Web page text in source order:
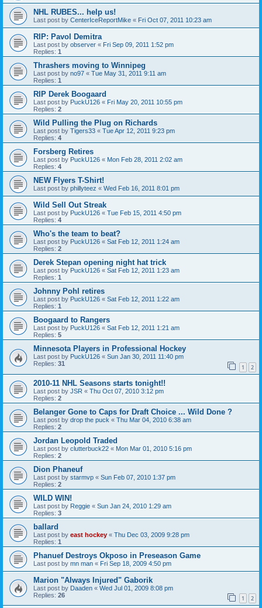
NHL RUBES... help us!
Last post by CenterIceReportMike « Fri Oct 07, 2011 10:23 am
RIP: Pavol Demitra
Last post by observer « Fri Sep 09, 2011 1:52 pm
Replies: 1
Thrashers moving to Winnipeg
Last post by no97 « Tue May 31, 2011 9:11 am
Replies: 1
RIP Derek Boogaard
Last post by PuckU126 « Fri May 20, 2011 10:55 pm
Replies: 2
Wild Pulling the Plug on Richards
Last post by Tigers33 « Tue Apr 12, 2011 9:23 pm
Replies: 4
Forsberg Retires
Last post by PuckU126 « Mon Feb 28, 2011 2:02 am
Replies: 4
NEW Flyers T-Shirt!
Last post by phillyteez « Wed Feb 16, 2011 8:01 pm
Wild Sell Out Streak
Last post by PuckU126 « Tue Feb 15, 2011 4:50 pm
Replies: 4
Who's the team to beat?
Last post by PuckU126 « Sat Feb 12, 2011 1:24 am
Replies: 2
Derek Stepan opening night hat trick
Last post by PuckU126 « Sat Feb 12, 2011 1:23 am
Replies: 1
Johnny Pohl retires
Last post by PuckU126 « Sat Feb 12, 2011 1:22 am
Replies: 1
Boogaard to Rangers
Last post by PuckU126 « Sat Feb 12, 2011 1:21 am
Replies: 5
Minnesota Players in Professional Hockey
Last post by PuckU126 « Sun Jan 30, 2011 11:40 pm
Replies: 31 1 2
2010-11 NHL Seasons starts tonight!!
Last post by JSR « Thu Oct 07, 2010 3:12 pm
Replies: 2
Belanger Gone to Caps for Draft Choice ... Wild Done ?
Last post by drop the puck « Thu Mar 04, 2010 6:38 am
Replies: 2
Jordan Leopold Traded
Last post by clutterbuck22 « Mon Mar 01, 2010 5:16 pm
Replies: 2
Dion Phaneuf
Last post by starmvp « Sun Feb 07, 2010 1:37 pm
Replies: 2
WILD WIN!
Last post by Reggie « Sun Jan 24, 2010 1:29 am
Replies: 3
ballard
Last post by east hockey « Thu Dec 03, 2009 9:28 pm
Replies: 1
Phanuef Destroys Okposo in Preseason Game
Last post by mn man « Fri Sep 18, 2009 4:50 pm
Marion "Always Injured" Gaborik
Last post by Daaden « Wed Jul 01, 2009 8:08 pm
Replies: 26 1 2